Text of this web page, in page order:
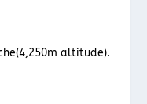
altitude).